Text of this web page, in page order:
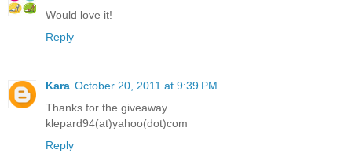
Would love it!
Reply
Kara October 20, 2011 at 9:39 PM
Thanks for the giveaway.
klepard94(at)yahoo(dot)com
Reply